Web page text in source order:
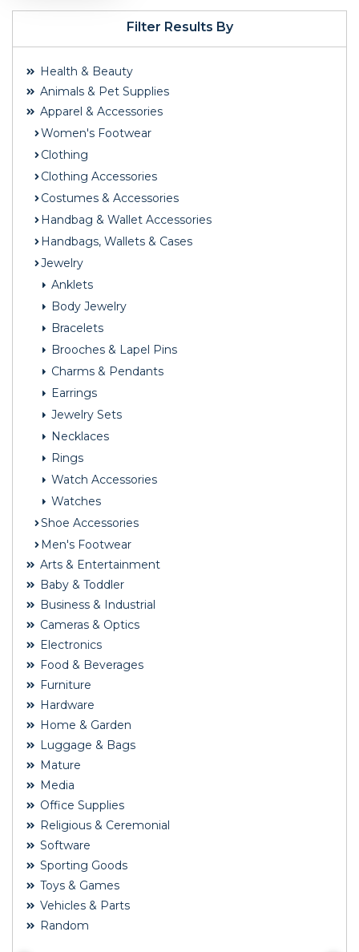
Filter Results By
Health & Beauty
Animals & Pet Supplies
Apparel & Accessories
Women's Footwear
Clothing
Clothing Accessories
Costumes & Accessories
Handbag & Wallet Accessories
Handbags, Wallets & Cases
Jewelry
Anklets
Body Jewelry
Bracelets
Brooches & Lapel Pins
Charms & Pendants
Earrings
Jewelry Sets
Necklaces
Rings
Watch Accessories
Watches
Shoe Accessories
Men's Footwear
Arts & Entertainment
Baby & Toddler
Business & Industrial
Cameras & Optics
Electronics
Food & Beverages
Furniture
Hardware
Home & Garden
Luggage & Bags
Mature
Media
Office Supplies
Religious & Ceremonial
Software
Sporting Goods
Toys & Games
Vehicles & Parts
Random